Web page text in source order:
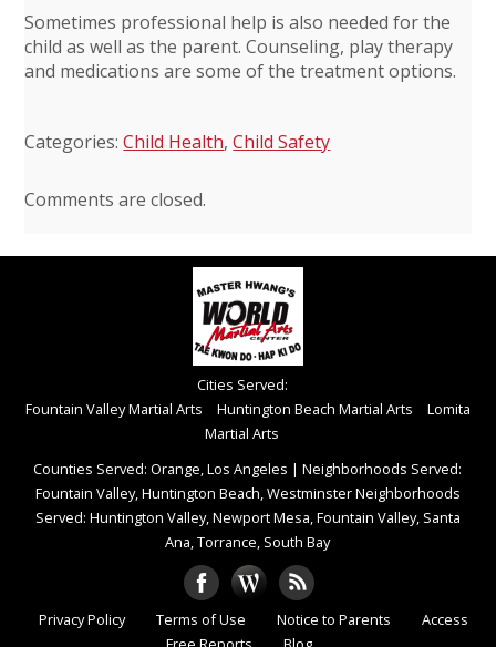
Sometimes professional help is also needed for the
child as well as the parent. Counseling, play therapy
and medications are some of the treatment options.
Categories:Child Health,Child Safety
Comments are closed.
Cities Served:
Fountain Valley Martial Arts
Huntington Beach Martial Arts
Lomita
Martial Arts
Counties Served: Orange, Los Angeles |Neighborhoods Served:
Fountain Valley, Huntington Beach, Westminster Neighborhoods
Served: Huntington Valley, Newport Mesa, Fountain Valley, Santa
Ana, Torrance, South Bay
Privacy Policy Terms of Use Notice to Parents
Access